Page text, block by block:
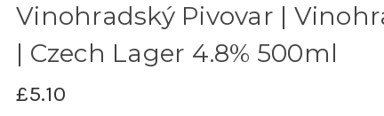
Vinohradský Pivovar |
| Czech Lager 4.8% 500ml
£5.10